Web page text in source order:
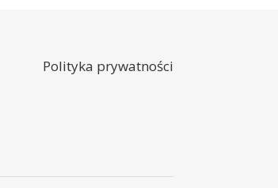
Polityka prywatności